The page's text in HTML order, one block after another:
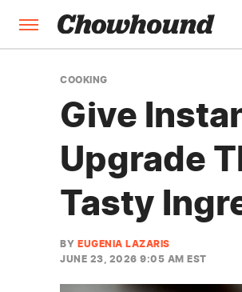
COOKING
Give
Upgrade
Tasty
BY EUGENIA LAZARIS
JUNE 23, 2026 9:05 AM EST